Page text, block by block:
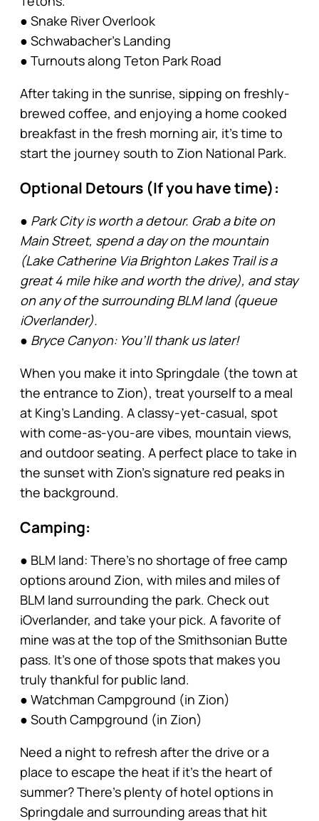
● Snake River Overlook
● Schwabacher’s Landing
● Turnouts along Teton Park Road
After taking in the sunrise, sipping on freshly-
brewed coffee, and enjoying a home cooked
breakfast in the fresh morning air, it’s time to
start the journey south to Zion National Park.
Optional Detours (If you have time):
● Park City is worth a detour. Grab a bite on
Main Street, spend a day on the mountain
(Lake Catherine Via Brighton Lakes Trail is a
great 4 mile hike and worth the drive), and stay
on any of the surrounding BLM land (queue
iOverlander).
● Bryce Canyon: You’ll thank us later!
When you make it into Springdale (the town at
the entrance to Zion), treat yourself to a meal
at King’s Landing. A classy-yet-casual, spot
with come-as-you-are vibes, mountain views,
and outdoor seating. A perfect place to take in
the sunset with Zion’s signature red peaks in
the background.
Camping:
● BLM land: There’s no shortage of free camp
options around Zion, with miles and miles of
BLM land surrounding the park. Check out
iOverlander, and take your pick. A favorite of
mine was at the top of the Smithsonian Butte
pass. It’s one of those spots that makes you
truly thankful for public land.
● Watchman Campground (in Zion)
● South Campground (in Zion)
Need a night to refresh after the drive or a
place to escape the heat if it’s the heart of
summer? There’s plenty of hotel options in
Springdale and surrounding areas that hit